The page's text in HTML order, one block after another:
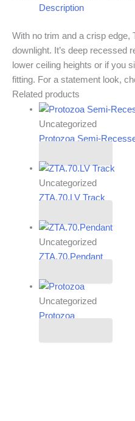
Description
With no trim and a crisp edge,
downlight. It’s deep recessed
lower ceiling heights or if you
fitting. For a statement look,
Related products
Uncategorized
Protozoa Semi-
Uncategorized
ZTA.70.LV Track
Uncategorized
ZTA.70.Pendant
Uncategorized
Protozoa